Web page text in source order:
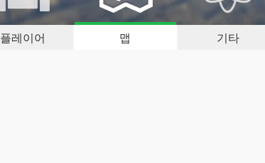
플레이어 맵 기타